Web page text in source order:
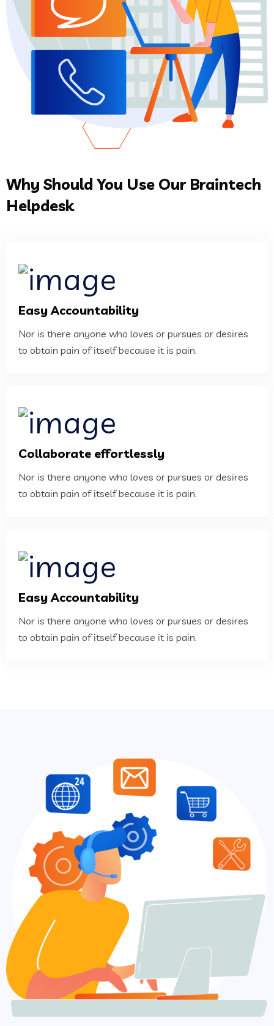
Why Should You Use Our Braintech
Helpdesk
Easy Accountability
Nor is there anyone who loves or pursues or desires
to obtain pain of itself because it is pain.
Collaborate effortlessly
Nor is there anyone who loves or pursues or desires
to obtain pain of itself because it is pain.
Easy Accountability
Nor is there anyone who loves or pursues or desires
to obtain pain of itself because it is pain.